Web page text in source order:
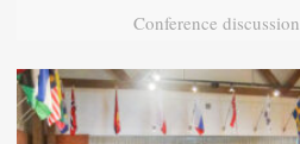
Conference discussion